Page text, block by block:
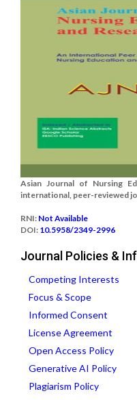
Asian Journal of Nursing
international, peer-reviewed
RNI: Not Available
DOI: 10.5958/2349-2996
Journal Policies &
Competing Interests
Focus & Scope
Informed Consent
License Agreement
Open Access Policy
Generative AI Policy
Plagiarism Policy